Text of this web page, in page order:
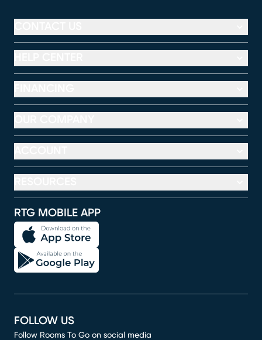
RTG MOBILE APP
FOLLOW US
Follow Rooms To Go on social media